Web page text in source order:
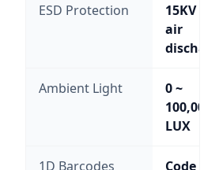
ESD Protection
15KV
air
discharge
Ambient Light
0 ~
100,000
LUX
1D Barcodes
Code